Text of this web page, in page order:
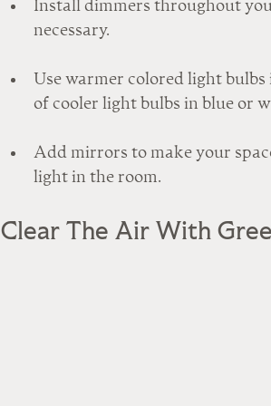
Install dimmers throughout
necessary.
Use warmer colored light
of cooler light bulbs in blue or
Add mirrors to make your
light in the room.
Clear The Air With